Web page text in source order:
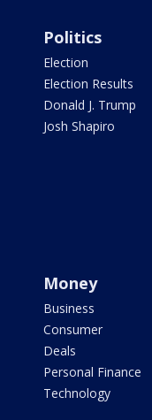
Politics
Election
Election Results
Donald J. Trump
Josh Shapiro
Money
Business
Consumer
Deals
Personal Finance
Technology